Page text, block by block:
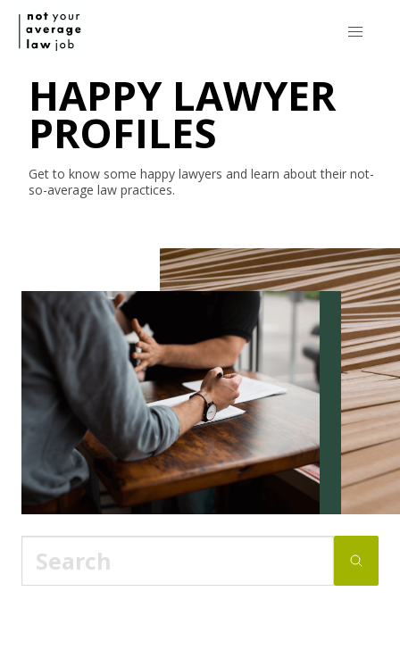
HAPPY LAWYER
PROFILES
Get to know some happy lawyers and learn about their not-
so-average law practices.